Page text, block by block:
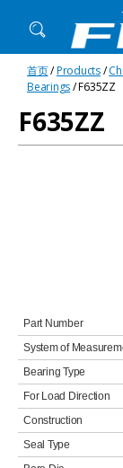
Fitrun
Bearing
首页/Products/
Bearings/ F635ZZ
F635ZZ
Part Number
System of
Bearing Type
For Load Direction
Construction
Seal Type